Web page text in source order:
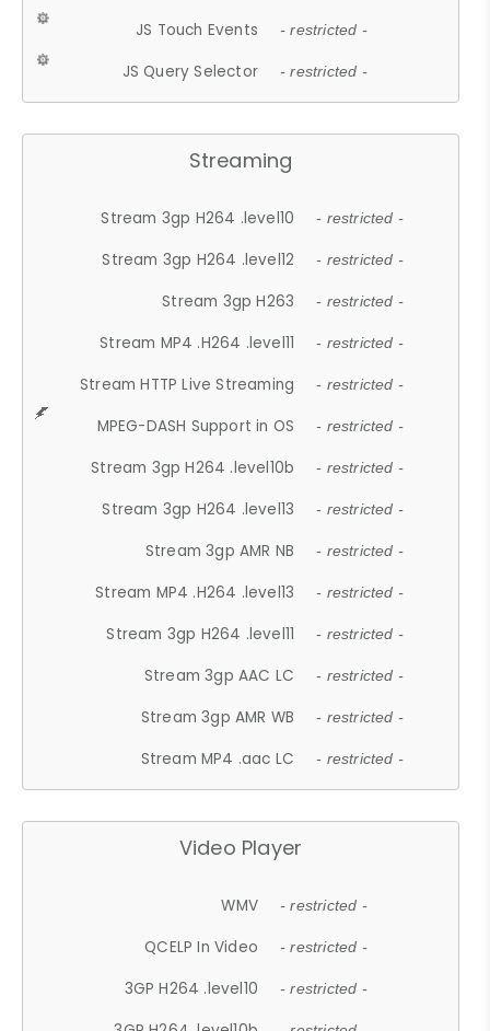
JS Touch Events - restricted -
JS Query Selector - restricted -
Streaming
Stream 3gp H264 .level10 - restricted -
Stream 3gp H264 .level12 - restricted -
Stream 3gp H263 - restricted -
Stream MP4 .H264 .level11 - restricted -
Stream HTTP Live Streaming - restricted -
MPEG-DASH Support in OS - restricted -
Stream 3gp H264 .level10b - restricted -
Stream 3gp H264 .level13 - restricted -
Stream 3gp AMR NB - restricted -
Stream MP4 .H264 .level13 - restricted -
Stream 3gp H264 .level11 - restricted -
Stream 3gp AAC LC - restricted -
Stream 3gp AMR WB - restricted -
Stream MP4 .aac LC - restricted -
Video Player
WMV - restricted -
QCELP In Video - restricted -
3GP H264 .level10 - restricted -